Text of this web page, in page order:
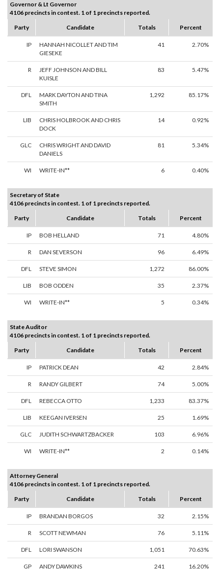
Governor & Lt Governor
4106 precincts in contest. 1 of 1 precincts reported.
Party
Candidate Totals Percent
IP
HANNAH NICOLLET AND TIM
GIESEKE
41 2.70%
R
JEFF JOHNSON AND BILL
KUISLE
83 5.47%
DFL
MARK DAYTON AND TINA
SMITH
1,292 85.17%
LIB
CHRIS HOLBROOK AND CHRIS
DOCK
14 0.92%
GLC
CHRIS WRIGHT AND DAVID
DANIELS
81 5.34%
WI WRITE-IN** 6 0.40%
Secretary of State
4106 precincts in contest. 1 of 1 precincts reported.
Party
Candidate Totals Percent
IP BOB HELLAND 71 4.80%
R DAN SEVERSON 96 6.49%
DFL STEVE SIMON 1,272 86.00%
LIB BOB ODDEN 35 2.37%
WI WRITE-IN** 5 0.34%
State Auditor
4106 precincts in contest. 1 of 1 precincts reported.
Party
Candidate Totals Percent
IP PATRICK DEAN 42 2.84%
R RANDY GILBERT 74 5.00%
DFL REBECCA OTTO 1,233 83.37%
LIB KEEGAN IVERSEN 25 1.69%
GLC JUDITH SCHWARTZBACKER 103 6.96%
WI WRITE-IN** 2 0.14%
Attorney General
4106 precincts in contest. 1 of 1 precincts reported.
Party
Candidate Totals Percent
IP BRANDAN BORGOS 32 2.15%
R SCOTT NEWMAN 76 5.11%
DFL LORI SWANSON 1,051 70.63%
GP ANDY DAWKINS 241 16.20%